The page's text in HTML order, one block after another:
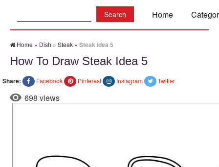
Home
Home » Dish » Steak » Steak idea 5
How To Draw Steak Idea 5
Share: Facebook Pinterest Instagram Twitter
698 views